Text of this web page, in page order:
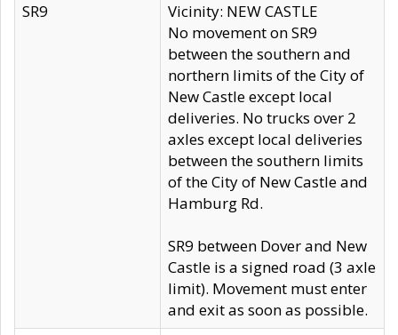
SR9
Vicinity: NEW CASTLE
No movement on SR9
between the southern and
northern limits of the City of
New Castle except local
deliveries. No trucks over 2
axles except local deliveries
between the southern limits
of the City of New Castle and
Hamburg Rd.
SR9 between Dover and New
Castle is a signed road (3 axle
limit). Movement must enter
and exit as soon as possible.